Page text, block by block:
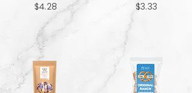
$4.28
$3.33